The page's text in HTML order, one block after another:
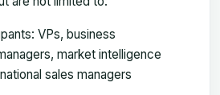
VPs, business
market intelligence
sales managers